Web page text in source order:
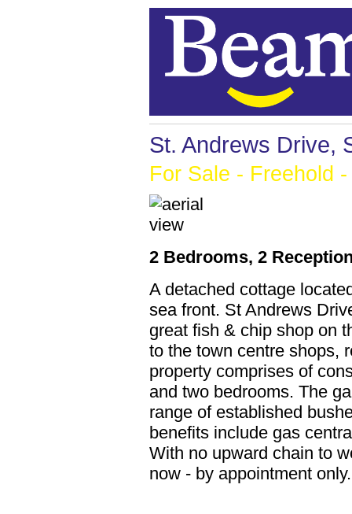
St. Andrews Drive,
For Sale - Freehold
2 Bedrooms, 2
A detached cottage
sea front. St Andrews
great fish & chip shop on
to the town centre shops,
property comprises of
and two bedrooms. The
range of established
benefits include gas
With no upward chain to
now - by appointment only.